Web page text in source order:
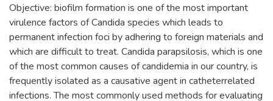
Objective: biofilm formation is one of the most important
virulence factors of Candida species which leads to
permanent infection foci by adhering to foreign materials and
which are difficult to treat. Candida parapsilosis, which is one
of the most common causes of candidemia in our country, is
frequently isolated as a causative agent in catheterrelated
infections. The most commonly used methods for evaluating